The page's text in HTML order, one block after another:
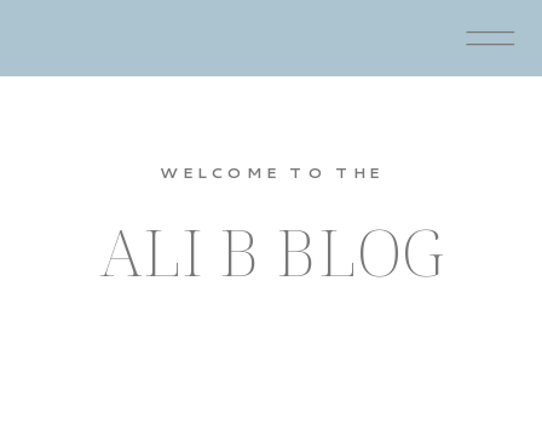
ALI B BLOG
WELCOME TO THE